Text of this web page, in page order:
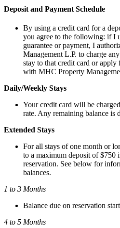
Deposit and Payment Schedule
By using a credit card for a
you agree to the following: if I
guarantee or payment, I
Management L.P. to charge
stay to that credit card or apply
with MHC Property
Daily/Weekly Stays
Your credit card will be
rate. Any remaining balance is
Extended Stays
For all stays of one month or
to a maximum deposit of $750
reservation. See below for
balances.
1 to 3 Months
Balance due on reservation
4 to 5 Months